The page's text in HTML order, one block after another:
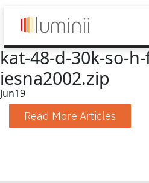
kat-48-d-30k-so-
iesna2002.zip
Jun19
Read More Articles